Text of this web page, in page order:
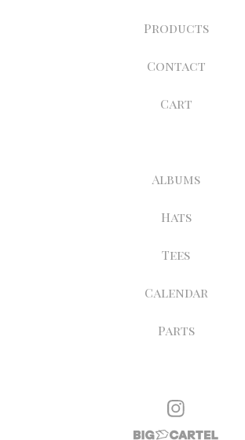
Products
Contact
Cart
Albums
Hats
Tees
Calendar
Parts